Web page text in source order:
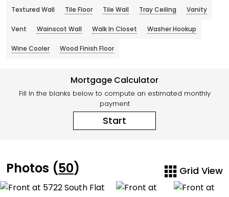
Textured Wall Tile Floor Tile Wall Tray Ceiling Vanity
Vent Wainscot Wall Walk In Closet Washer Hookup
Wine Cooler Wood Finish Floor
Mortgage Calculator
Fill In the blanks below to compute an estimated monthly
payment
Start
Photos (50) Grid View